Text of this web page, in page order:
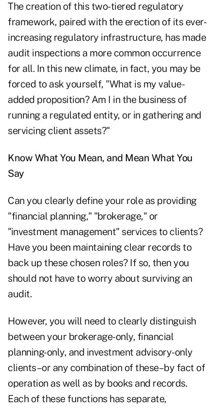
The creation of this two-tiered regulatory
framework, paired with the erection of its ever-
increasing regulatory infrastructure, has made
audit inspections a more common occurrence
for all. In this new climate, in fact, you may be
forced to ask yourself, "What is my value-
added proposition? Am I in the business of
running a regulated entity, or in gathering and
servicing client assets?"
Know What You Mean, and Mean What You
Say
Can you clearly define your role as providing
"financial planning," "brokerage," or
"investment management" services to clients?
Have you been maintaining clear records to
back up these chosen roles? If so, then you
should not have to worry about surviving an
audit.
However, you will need to clearly distinguish
between your brokerage-only, financial
planning-only, and investment advisory-only
clients–or any combination of these–by fact of
operation as well as by books and records.
Each of these functions has separate,